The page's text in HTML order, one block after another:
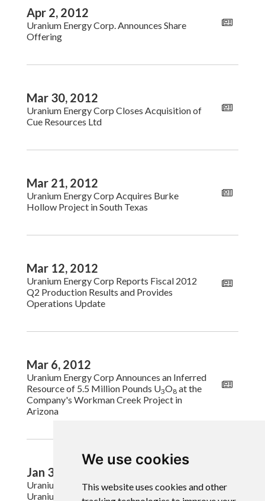
We use cookies
This website uses cookies and other
Apr 2, 2012
Uranium Energy Corp. Announces Share
Offering
Mar 30, 2012
Uranium Energy Corp Closes Acquisition of
Cue Resources Ltd
Mar 21, 2012
Uranium Energy Corp Acquires Burke
Hollow Project in South Texas
Mar 12, 2012
Uranium Energy Corp Reports Fiscal 2012
Q2 Production Results and Provides
Operations Update
Mar 6, 2012
Uranium Energy Corp Announces an Inferred
Resource of 5.5 Million Pounds U3O8 at the
Company's Workman Creek Project in
Arizona
Jan 31, 2012
Uranium Energy Corp Completes Sale of
Uranium